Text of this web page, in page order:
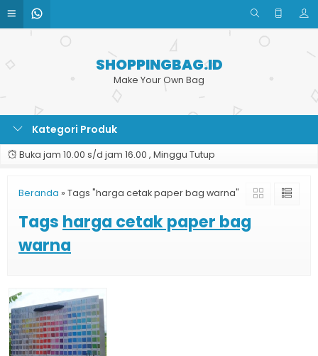
SHOPPINGBAG.ID
Make Your Own Bag
Kategori Produk
Buka jam 10.00 s/d jam 16.00 , Minggu Tutup
Beranda » Tags "harga cetak paper bag warna"
Tags harga cetak paper bag
warna